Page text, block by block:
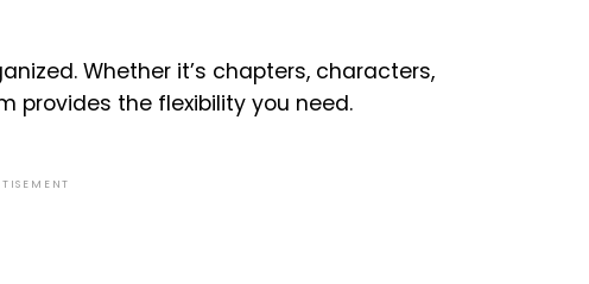
Whether it’s chapters, characters,
provides the flexibility you need.